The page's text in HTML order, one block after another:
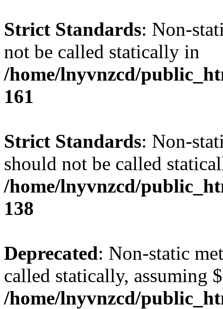
Strict Standards: Non-
not be called statically in
/home/lnyvnzcd/
161
Strict Standards: Non-
should not be called
/home/lnyvnzcd/
138
Deprecated: Non-static
called statically, assuming
/home/lnyvnzcd/